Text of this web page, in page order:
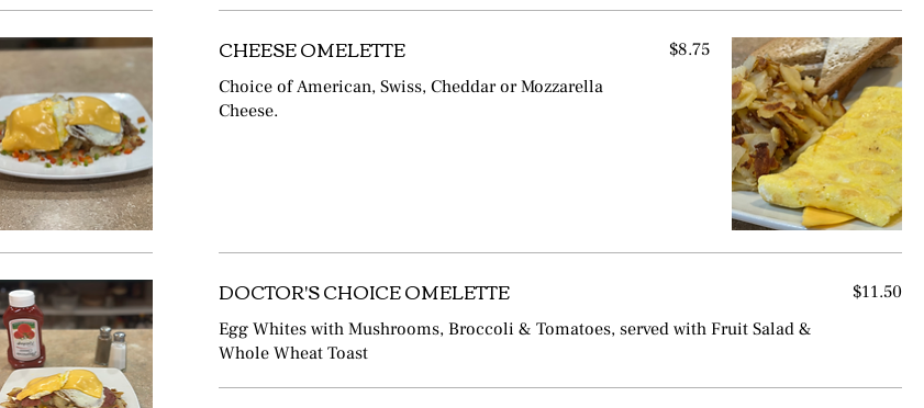
CHEESE OMELETTE
Choice of American, Swiss, Cheddar or Mozzarella
Cheese.
$8.75
DOCTOR'S CHOICE OMELETTE
Egg Whites with Mushrooms, Broccoli & Tomatoes, served with Fruit Salad &
Whole Wheat Toast
$11.50